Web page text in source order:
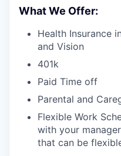
What We Offer:
Health Insurance
and Vision
401k
Paid Time off
Parental and
Flexible Work
with your
that can be